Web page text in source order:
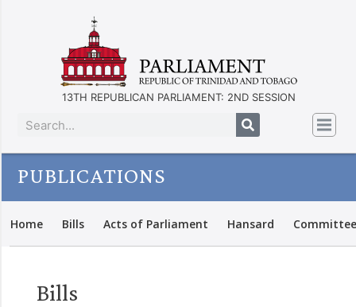
13TH REPUBLICAN PARLIAMENT: 2ND SESSION
PUBLICATIONS
Home Bills Acts of Parliament Hansard
Bills